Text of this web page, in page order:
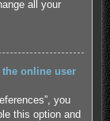
all your
the online user
you
this option and